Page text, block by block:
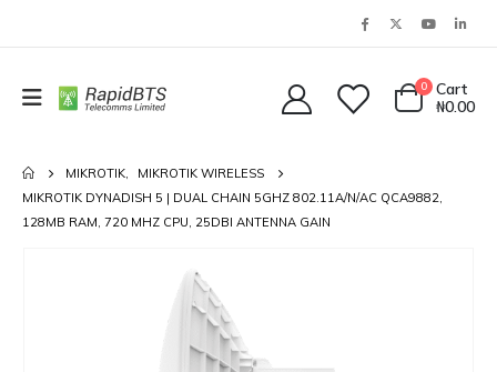
0
Cart
₦0.00
MIKROTIK,
MIKROTIK WIRELESS
MIKROTIK DYNADISH 5 | DUAL CHAIN 5GHZ 802.11A/N/AC QCA9882,
128MB RAM, 720 MHZ CPU, 25DBI ANTENNA GAIN